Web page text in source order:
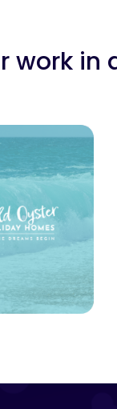
work in